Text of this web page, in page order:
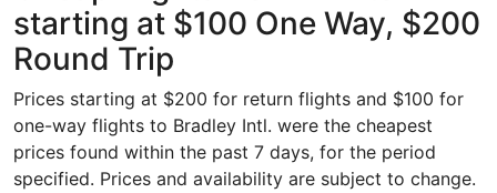
starting at $100 One Way, $200
Round Trip
Prices starting at $200 for return flights and $100 for
one-way flights to Bradley Intl. were the cheapest
prices found within the past 7 days, for the period
specified. Prices and availability are subject to change.